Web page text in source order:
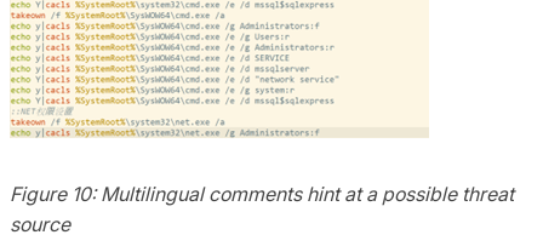
Figure 10: Multilingual comments hint at a possible threat
source